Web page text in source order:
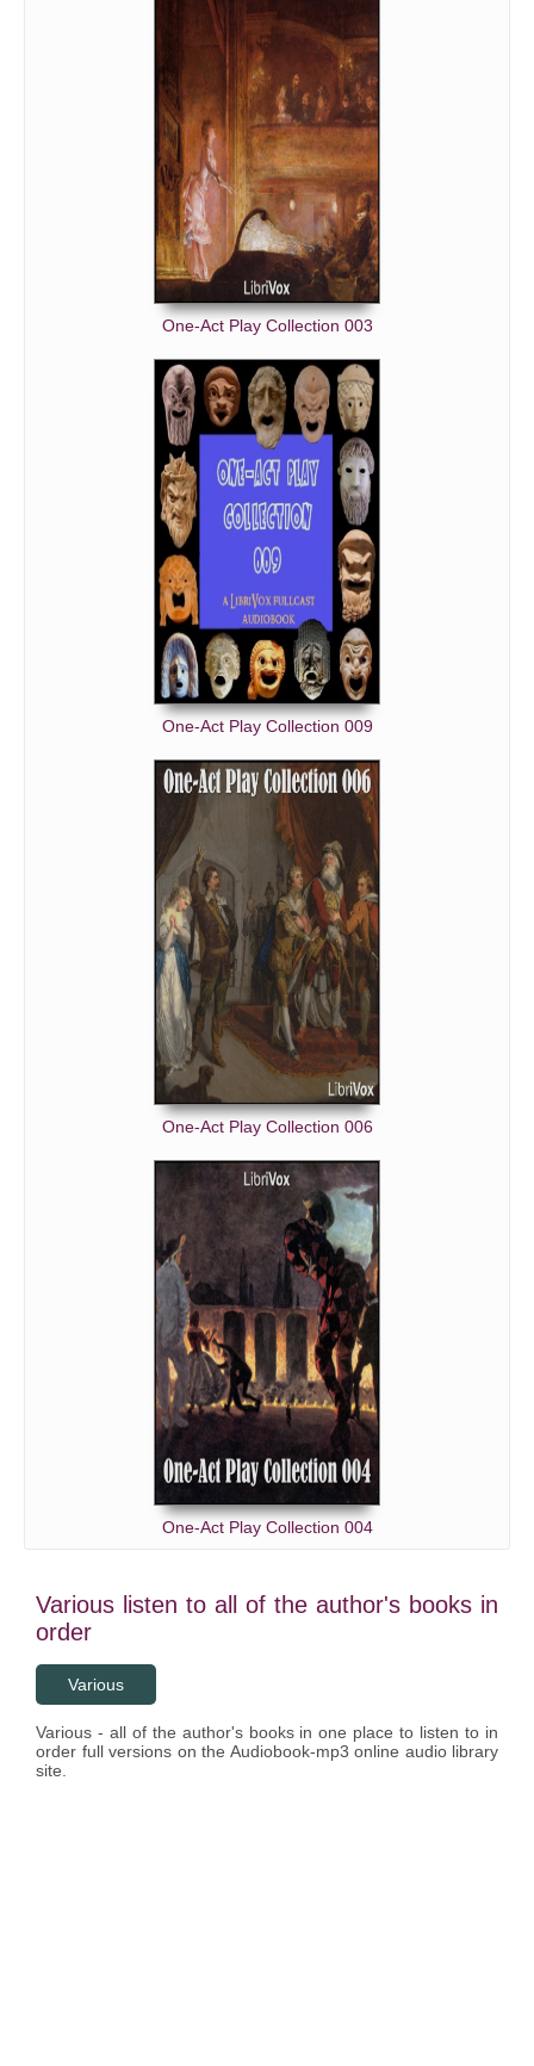
One-Act Play Collection 003
One-Act Play Collection 009
One-Act Play Collection 006
One-Act Play Collection 004
Various listen to all of the author's books in
order
Various
Various - all of the author's books in one place to listen to in
order full versions on the Audiobook-mp3 online audio library
site.